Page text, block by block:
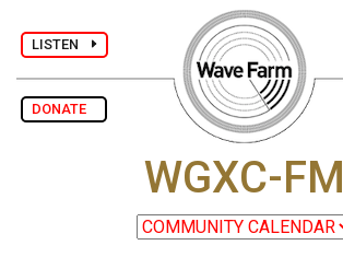
LISTEN
DONATE
WGXC-FM